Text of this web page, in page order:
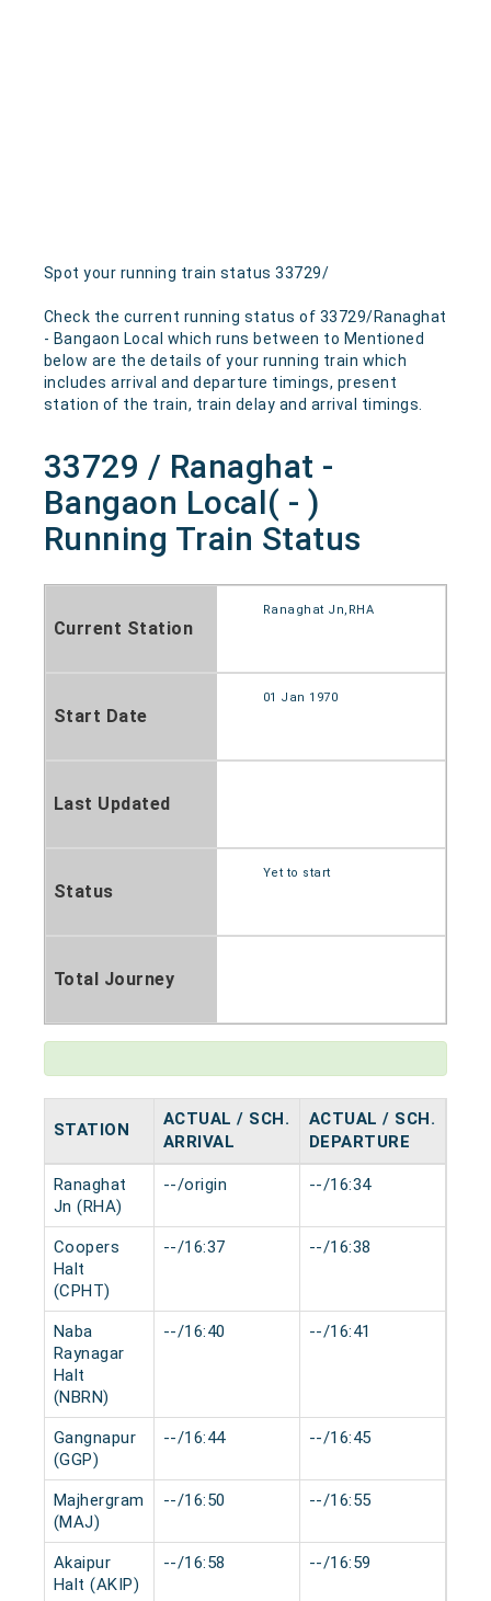
Spot your running train status 33729/
Check the current running status of 33729/Ranaghat
- Bangaon Local which runs between to Mentioned
below are the details of your running train which
includes arrival and departure timings, present
station of the train, train delay and arrival timings.
33729 / Ranaghat -
Bangaon Local( - )
Running Train Status
Current Station
Ranaghat Jn,RHA
Start Date
01 Jan 1970
Last Updated
Status
Yet to start
Total Journey
STATION
ACTUAL / SCH.
ARRIVAL
ACTUAL / SCH.
DEPARTURE
Ranaghat
Jn (RHA)
--/origin --/16:34
Coopers
Halt
(CPHT)
--/16:37 --/16:38
Naba
Raynagar
Halt
(NBRN)
--/16:40 --/16:41
Gangnapur
(GGP)
--/16:44 --/16:45
Majhergram
(MAJ)
--/16:50 --/16:55
Akaipur
Halt (AKIP)
--/16:58 --/16:59